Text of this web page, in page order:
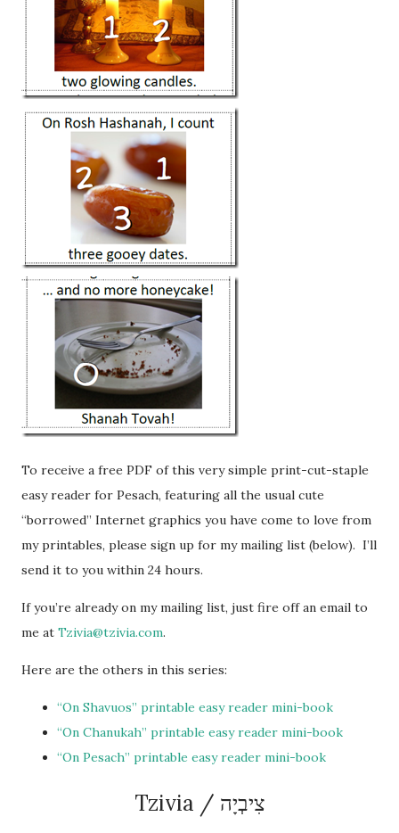
To receive a free PDF of this very simple print-cut-staple
easy reader for Pesach, featuring all the usual cute
“borrowed” Internet graphics you have come to love from
my printables, please sign up for my mailing list (below). I’ll
send it to you within 24 hours.
If you’re already on my mailing list, just fire off an email to
me at Tzivia@tzivia.com.
Here are the others in this series:
“On Shavuos” printable easy reader mini-book
“On Chanukah” printable easy reader mini-book
“On Pesach” printable easy reader mini-book
Tzivia / צִיבְיָה